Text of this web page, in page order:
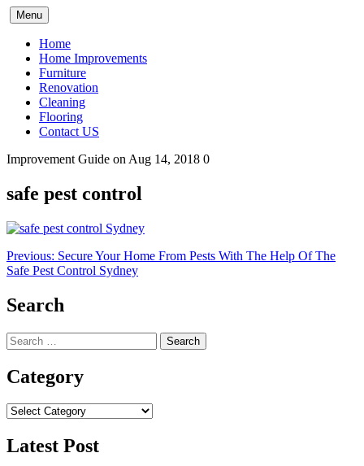
Skip
to
content
Menu
Home
Home Improvements
Furniture
Renovation
Cleaning
Flooring
Contact US
Improvement Guide on Aug 14, 2018 0
safe pest control
Post
navigation
Previous: Secure Your Home From Pests With The Help Of The
Safe Pest Control Sydney
Search
Search
for:
Category
Category
Latest Post